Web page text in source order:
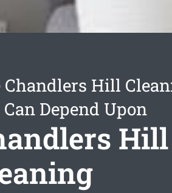
Chandlers Hill
Can Depend Upon
Hill